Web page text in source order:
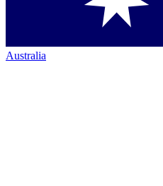
Australia